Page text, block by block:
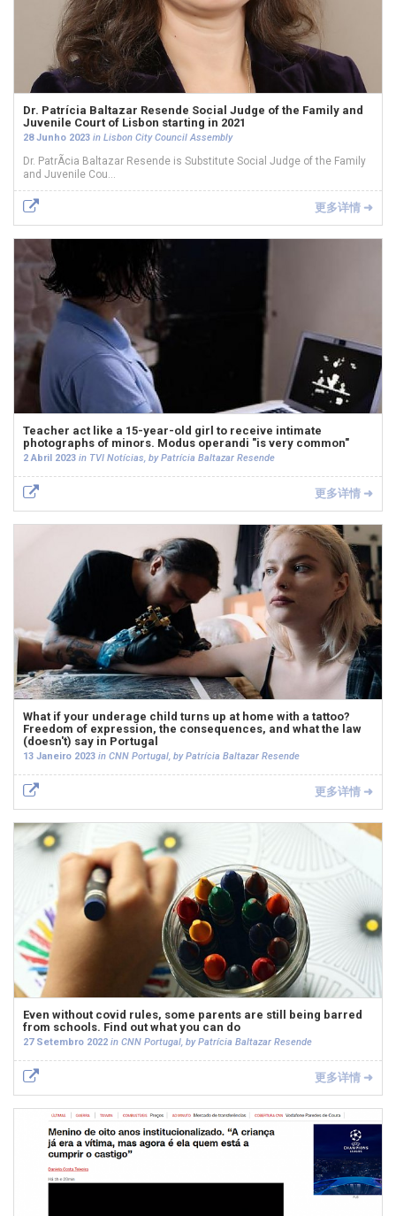
Dr. Patrícia Baltazar Resende Social Judge of the Family and
Juvenile Court of Lisbon starting in 2021
28 Junho 2023 in Lisbon City Council Assembly
Dr. PatrÃ­cia Baltazar Resende is Substitute Social Judge of the Family
and Juvenile Cou...
更多详情 ➜
Teacher act like a 15-year-old girl to receive intimate
photographs of minors. Modus operandi "is very common"
2 Abril 2023 in TVI Notícias, by Patrícia Baltazar Resende
更多详情 ➜
What if your underage child turns up at home with a tattoo?
Freedom of expression, the consequences, and what the law
(doesn't) say in Portugal
13 Janeiro 2023 in CNN Portugal, by Patrícia Baltazar Resende
更多详情 ➜
Even without covid rules, some parents are still being barred
from schools. Find out what you can do
27 Setembro 2022 in CNN Portugal, by Patrícia Baltazar Resende
更多详情 ➜